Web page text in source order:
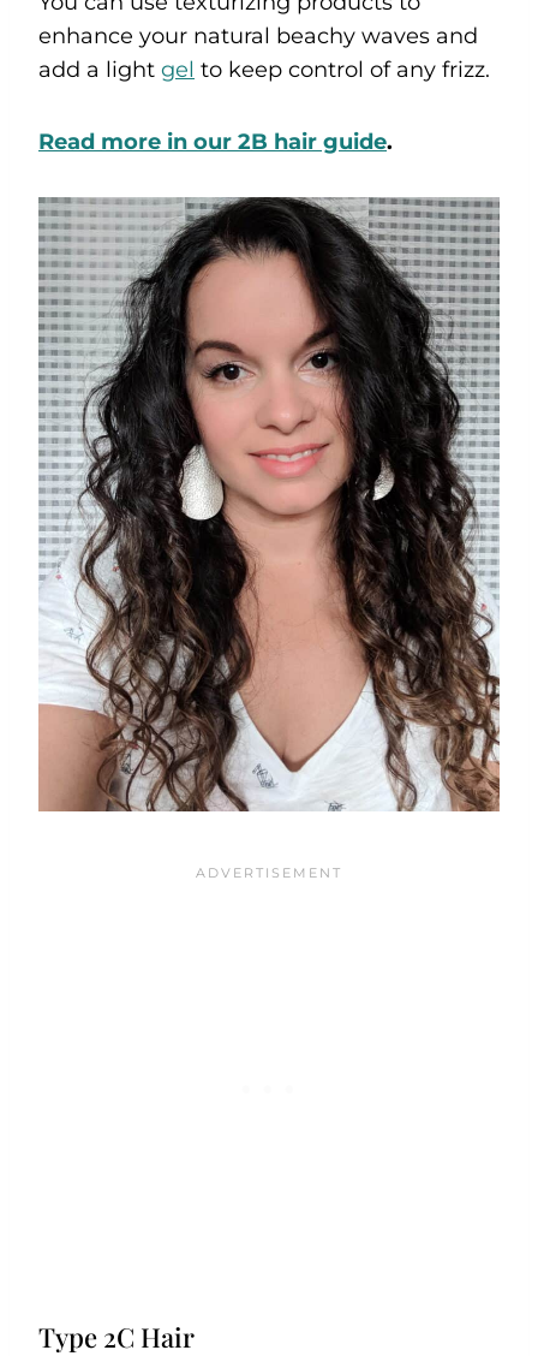
enhance your natural beachy waves and
add a light gel to keep control of any frizz.
Read more in our 2B hair guide.
Type 2C Hair